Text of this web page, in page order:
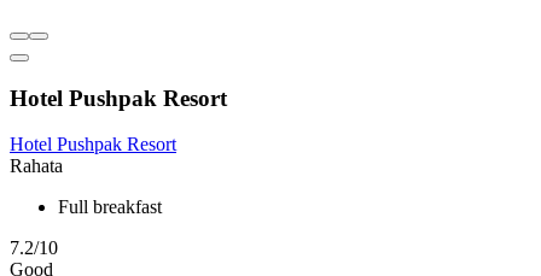
Hotel Pushpak Resort
Hotel Pushpak Resort
Rahata
Full breakfast
7.2/10
Good